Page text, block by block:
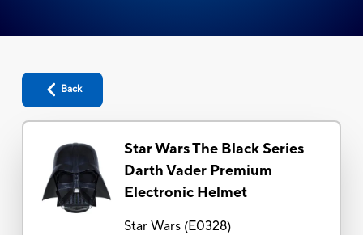
Back
Star Wars The Black Series
Darth Vader Premium
Electronic Helmet
Star Wars(E0328)